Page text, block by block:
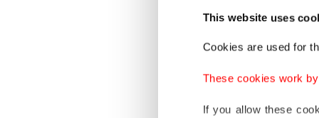
This website uses
Cookies are used for
These cookies work
If you allow these